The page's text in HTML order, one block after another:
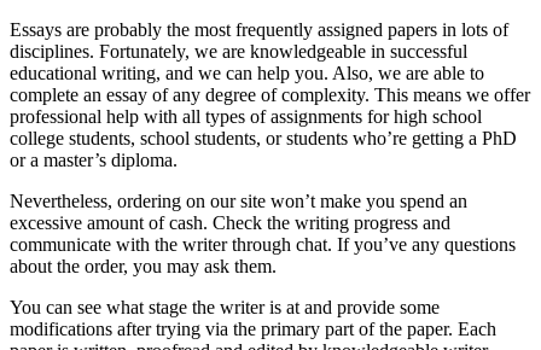
Essays are probably the most frequently assigned papers in lots of
disciplines. Fortunately, we are knowledgeable in successful
educational writing, and we can help you. Also, we are able to
complete an essay of any degree of complexity. This means we offer
professional help with all types of assignments for high school
college students, school students, or students who’re getting a PhD
or a master’s diploma.
Nevertheless, ordering on our site won’t make you spend an
excessive amount of cash. Check the writing progress and
communicate with the writer through chat. If you’ve any questions
about the order, you may ask them.
You can see what stage the writer is at and provide some
modifications after trying via the primary part of the paper. Each